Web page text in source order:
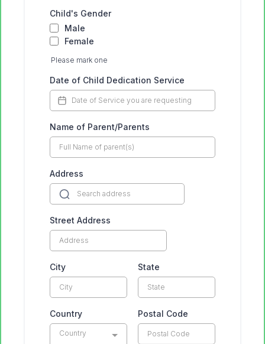
Child's Gender
Male
Female
Please mark one
Date of Child Dedication Service
Name of Parent/Parents
Address
Street Address
City State
Country
Country
Postal Code